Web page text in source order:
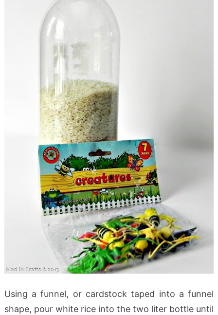
Using a funnel, or cardstock taped into a funnel
shape, pour white rice into the two liter bottle until